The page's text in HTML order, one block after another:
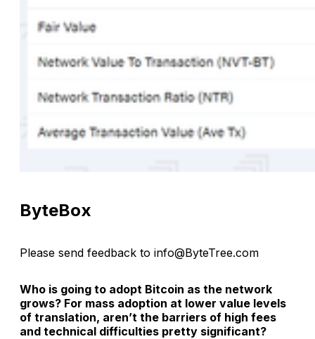
ByteBox
Please send feedback to info@ByteTree.com
Who is going to adopt Bitcoin as the network
grows? For mass adoption at lower value levels
of translation, aren’t the barriers of high fees
and technical difficulties pretty significant?